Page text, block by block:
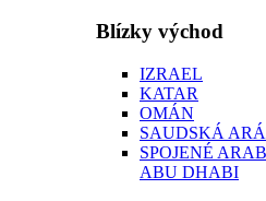
Blízky východ
IZRAEL
KATAR
OMÁN
SAUDSKÁ
SPOJENÉ
ABU DHABI